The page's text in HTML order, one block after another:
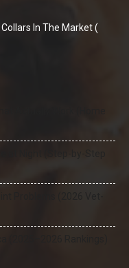
In The Market (